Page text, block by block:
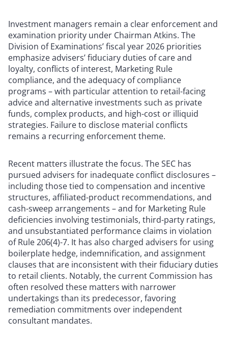
Investment managers remain a clear enforcement and
examination priority under Chairman Atkins. The
Division of Examinations’ fiscal year 2026 priorities
emphasize advisers’ fiduciary duties of care and
loyalty, conflicts of interest, Marketing Rule
compliance, and the adequacy of compliance
programs – with particular attention to retail-facing
advice and alternative investments such as private
funds, complex products, and high-cost or illiquid
strategies. Failure to disclose material conflicts
remains a recurring enforcement theme.
Recent matters illustrate the focus. The SEC has
pursued advisers for inadequate conflict disclosures –
including those tied to compensation and incentive
structures, affiliated-product recommendations, and
cash-sweep arrangements – and for Marketing Rule
deficiencies involving testimonials, third-party ratings,
and unsubstantiated performance claims in violation
of Rule 206(4)-7. It has also charged advisers for using
boilerplate hedge, indemnification, and assignment
clauses that are inconsistent with their fiduciary duties
to retail clients. Notably, the current Commission has
often resolved these matters with narrower
undertakings than its predecessor, favoring
remediation commitments over independent
consultant mandates.